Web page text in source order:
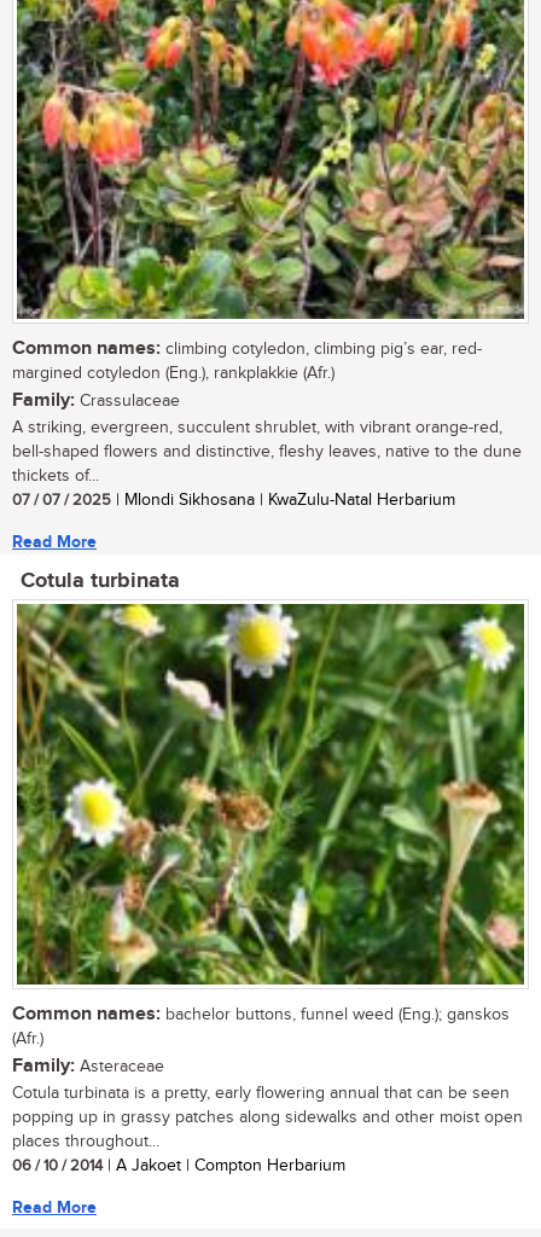
Common names: climbing cotyledon, climbing pig’s ear, red-
margined cotyledon (Eng.), rankplakkie (Afr.)
Family: Crassulaceae
A striking, evergreen, succulent shrublet, with vibrant orange-red,
bell-shaped flowers and distinctive, fleshy leaves, native to the dune
thickets of...
07 / 07 / 2025 | Mlondi Sikhosana | KwaZulu-Natal Herbarium
Read More
Cotula turbinata
Common names: bachelor buttons, funnel weed (Eng.); ganskos
(Afr.)
Family: Asteraceae
Cotula turbinata is a pretty, early flowering annual that can be seen
popping up in grassy patches along sidewalks and other moist open
places throughout...
06 / 10 / 2014| A Jakoet | Compton Herbarium
Read More